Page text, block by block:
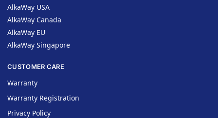
AlkaWay USA
AlkaWay Canada
AlkaWay EU
AlkaWay Singapore
CUSTOMER CARE
Warranty
Warranty Registration
Privacy Policy